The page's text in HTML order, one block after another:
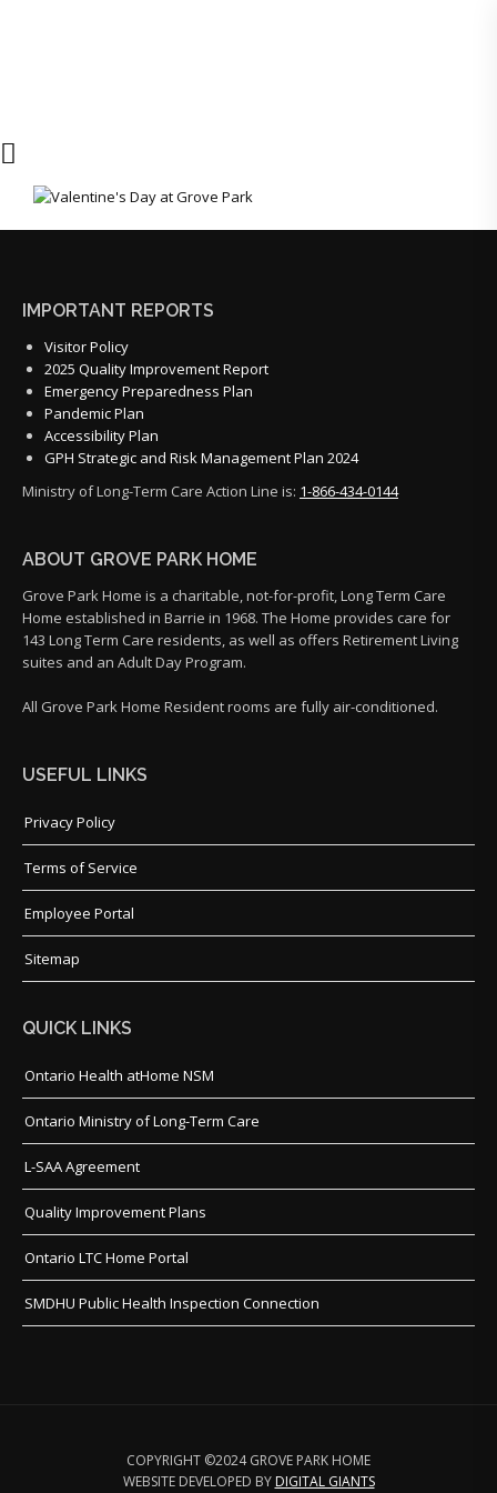
IMPORTANT REPORTS
Visitor Policy
2025 Quality Improvement Report
Emergency Preparedness Plan
Pandemic Plan
Accessibility Plan
GPH Strategic and Risk Management Plan 2024
Ministry of Long-Term Care Action Line is: 1-866-434-0144
ABOUT GROVE PARK HOME
Grove Park Home is a charitable, not-for-profit, Long Term Care
Home established in Barrie in 1968. The Home provides care for
143 Long Term Care residents, as well as offers Retirement Living
suites and an Adult Day Program.
All Grove Park Home Resident rooms are fully air-conditioned.
USEFUL LINKS
Privacy Policy
Terms of Service
Employee Portal
Sitemap
QUICK LINKS
Ontario Health atHome NSM
Ontario Ministry of Long-Term Care
L-SAA Agreement
Quality Improvement Plans
Ontario LTC Home Portal
SMDHU Public Health Inspection Connection
COPYRIGHT ©2024 GROVE PARK HOME
WEBSITE DEVELOPED BY DIGITAL GIANTS